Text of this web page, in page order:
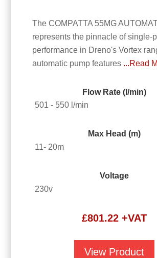
The COMPATTA 55MG
represents the pinnacle of single-
performance in Dreno's Vortex
automatic pump features ...Read
Flow Rate (l/min)
501 - 550 l/min
Max Head (m)
11- 20m
Voltage
230v
£801.22 +VAT
View Product